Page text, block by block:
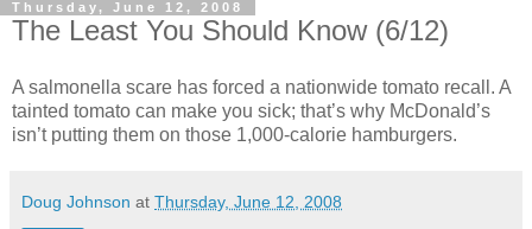
Thursday, June 12, 2008
The Least You Should Know (6/12)
A salmonella scare has forced a nationwide tomato recall. A
tainted tomato can make you sick; that’s why McDonald’s
isn’t putting them on those 1,000-calorie hamburgers.
Doug Johnson at Thursday, June 12, 2008